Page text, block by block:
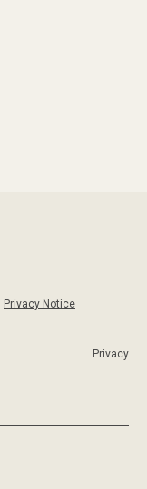
Privacy Notice
Privacy